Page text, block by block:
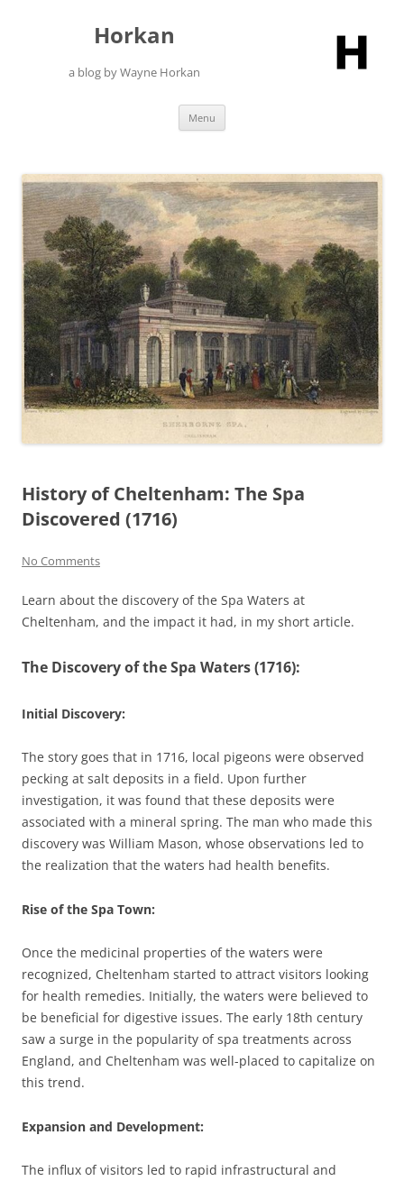
Horkan
a blog by Wayne Horkan
Menu
History of Cheltenham: The Spa
Discovered (1716)
No Comments
Learn about the discovery of the Spa Waters at
Cheltenham, and the impact it had, in my short article.
The Discovery of the Spa Waters (1716):
Initial Discovery:
The story goes that in 1716, local pigeons were observed
pecking at salt deposits in a field. Upon further
investigation, it was found that these deposits were
associated with a mineral spring. The man who made this
discovery was William Mason, whose observations led to
the realization that the waters had health benefits.
Rise of the Spa Town:
Once the medicinal properties of the waters were
recognized, Cheltenham started to attract visitors looking
for health remedies. Initially, the waters were believed to
be beneficial for digestive issues. The early 18th century
saw a surge in the popularity of spa treatments across
England, and Cheltenham was well-placed to capitalize on
this trend.
Expansion and Development:
The influx of visitors led to rapid infrastructural and